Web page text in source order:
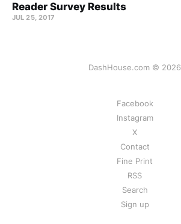
Reader Survey Results
JUL 25, 2017
DashHouse.com © 2026
Facebook
Instagram
X
Contact
Fine Print
RSS
Search
Sign up